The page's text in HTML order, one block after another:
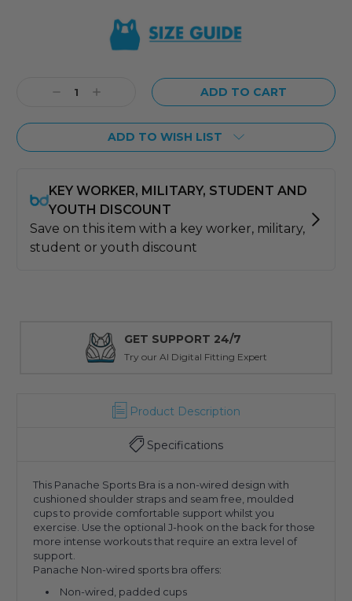
Stock:DecreaseIncrease
ADD TO WISH LIST
GET SUPPORT 24/7
Try our AI Digital Fitting Expert
Product Description
Specifications
This Panache Sports Bra is a non-wired design with
cushioned shoulder straps and seam free, moulded
cups to provide comfortable support whilst you
exercise. Use the optional J-hook on the back for those
more intense workouts that require an extra level of
support.
Panache Non-wired sports bra offers:
Non-wired, padded cups